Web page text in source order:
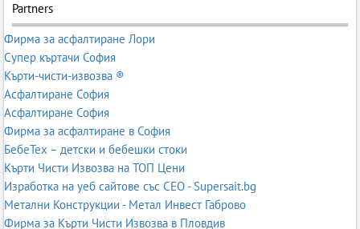
Partners
Фирма за асфалтиране Лори
Супер къртачи София
Кърти-чисти-извозва ®
Асфалтиране София
Асфалтиране София
Фирма за асфалтиране в София
БебеТех – детски и бебешки стоки
Кърти Чисти Извозва на ТОП Цени
Изработка на уеб сайтове със СЕО - Supersait.bg
Метални Конструкции - Метал Инвест Габрово
Фирма за Кърти Чисти Извозва в Пловдив